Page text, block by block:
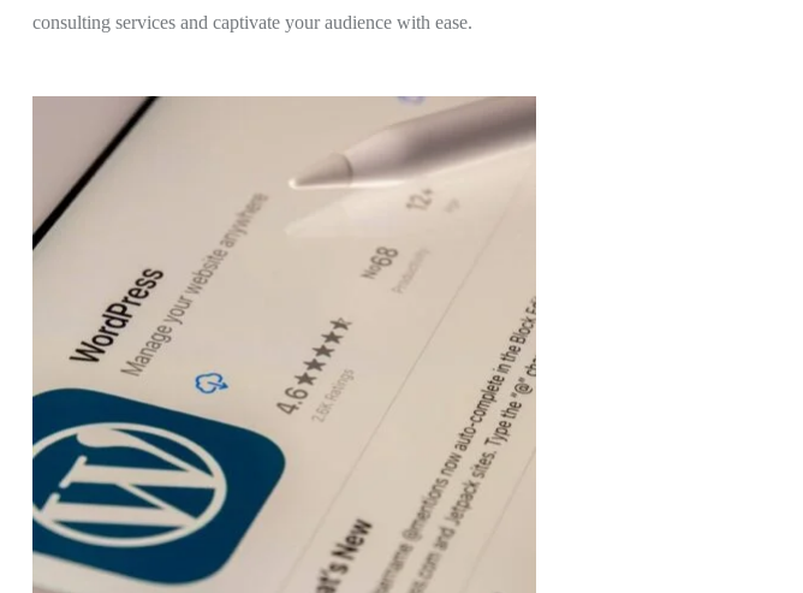
consulting services and captivate your audience with ease.